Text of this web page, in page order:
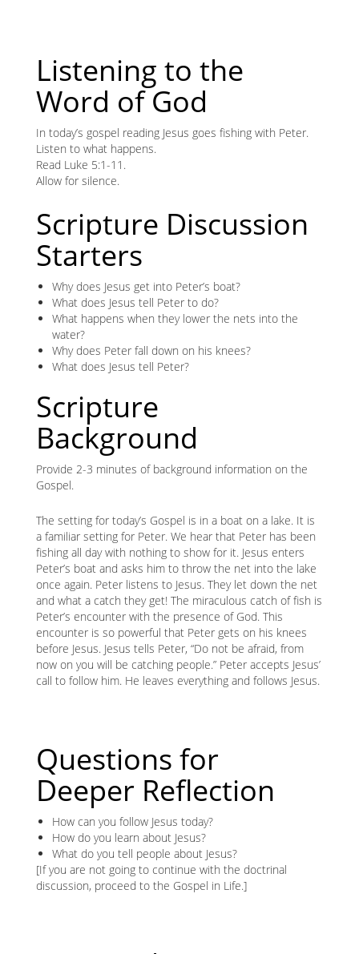
Listening to the
Word of God
In today’s gospel reading Jesus goes fishing with Peter.
Listen to what happens.
Read Luke 5:1-11.
Allow for silence.
Scripture Discussion
Starters
Why does Jesus get into Peter’s boat?
What does Jesus tell Peter to do?
What happens when they lower the nets into the
water?
Why does Peter fall down on his knees?
What does Jesus tell Peter?
Scripture
Background
Provide 2-3 minutes of background information on the
Gospel.
The setting for today’s Gospel is in a boat on a lake. It is
a familiar setting for Peter. We hear that Peter has been
fishing all day with nothing to show for it. Jesus enters
Peter’s boat and asks him to throw the net into the lake
once again. Peter listens to Jesus. They let down the net
and what a catch they get! The miraculous catch of fish is
Peter’s encounter with the presence of God. This
encounter is so powerful that Peter gets on his knees
before Jesus. Jesus tells Peter, “Do not be afraid, from
now on you will be catching people.” Peter accepts Jesus’
call to follow him. He leaves everything and follows Jesus.
Questions for
Deeper Reflection
How can you follow Jesus today?
How do you learn about Jesus?
What do you tell people about Jesus?
[If you are not going to continue with the doctrinal
discussion, proceed to the Gospel in Life.]